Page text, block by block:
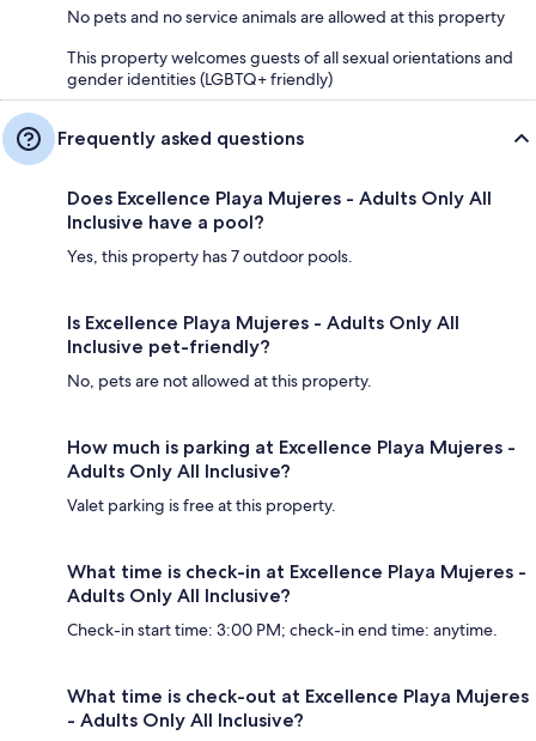
No pets and no service animals are allowed at this property
This property welcomes guests of all sexual orientations and
gender identities (LGBTQ+ friendly)
Frequently asked questions
Does Excellence Playa Mujeres - Adults Only All
Inclusive have a pool?
Yes, this property has 7 outdoor pools.
Is Excellence Playa Mujeres - Adults Only All
Inclusive pet-friendly?
No, pets are not allowed at this property.
How much is parking at Excellence Playa Mujeres -
Adults Only All Inclusive?
Valet parking is free at this property.
What time is check-in at Excellence Playa Mujeres -
Adults Only All Inclusive?
Check-in start time: 3:00 PM; check-in end time: anytime.
What time is check-out at Excellence Playa Mujeres
- Adults Only All Inclusive?